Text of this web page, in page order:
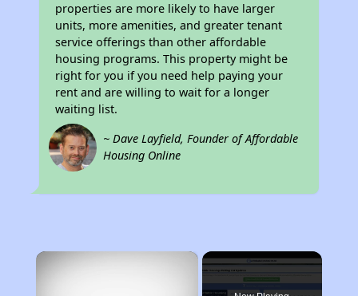
properties are more likely to have larger
units, more amenities, and greater tenant
service offerings than other affordable
housing programs. This property might be
right for you if you need help paying your
rent and are willing to wait for a longer
waiting list.
~ Dave Layfield, Founder of Affordable
Housing Online
×